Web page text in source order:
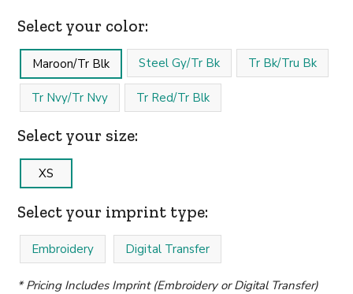
Select your color:
Maroon/Tr Blk Steel Gy/Tr Bk Tr Bk/Tru Bk
Tr Nvy/Tr Nvy Tr Red/Tr Blk
Select your size:
XS
Select your imprint type:
Embroidery Digital Transfer
* Pricing Includes Imprint (Embroidery or Digital Transfer)